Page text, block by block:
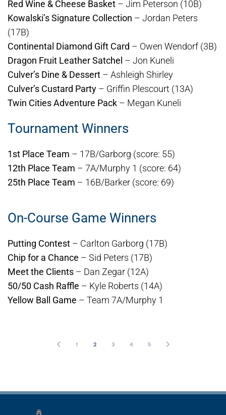
Red Wine & Cheese Basket – Jim Peterson (10B)
Kowalski’s Signature Collection – Jordan Peters
(17B)
Continental Diamond Gift Card – Owen Wendorf (3B)
Dragon Fruit Leather Satchel – Jon Kuneli
Culver’s Dine & Dessert – Ashleigh Shirley
Culver’s Custard Party – Griffin Plescourt (13A)
Twin Cities Adventure Pack – Megan Kuneli
Tournament Winners
1st Place Team – 17B/Garborg (score: 55)
12th Place Team – 7A/Murphy 1 (score: 64)
25th Place Team – 16B/Barker (score: 69)
On-Course Game Winners
Putting Contest – Carlton Garborg (17B)
Chip for a Chance – Sid Peters (17B)
Meet the Clients – Dan Zegar (12A)
50/50 Cash Raffle – Kyle Roberts (14A)
Yellow Ball Game – Team 7A/Murphy 1
1 2 3 4 5